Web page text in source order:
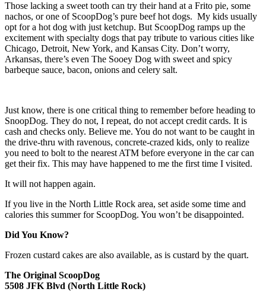
Those lacking a sweet tooth can try their hand at a Frito pie, some
nachos, or one of ScoopDog’s pure beef hot dogs. My kids usually
opt for a hot dog with just ketchup. But ScoopDog ramps up the
excitement with specialty dogs that pay tribute to various cities like
Chicago, Detroit, New York, and Kansas City. Don’t worry,
Arkansas, there’s even The Sooey Dog with sweet and spicy
barbeque sauce, bacon, onions and celery salt.
Just know, there is one critical thing to remember before heading to
SnoopDog. They do not, I repeat, do not accept credit cards. It is
cash and checks only. Believe me. You do not want to be caught in
the drive-thru with ravenous, concrete-crazed kids, only to realize
you need to bolt to the nearest ATM before everyone in the car can
get their fix. This may have happened to me the first time I visited.
It will not happen again.
If you live in the North Little Rock area, set aside some time and
calories this summer for ScoopDog. You won’t be disappointed.
Did You Know?
Frozen custard cakes are also available, as is custard by the quart.
The Original ScoopDog
5508 JFK Blvd (North Little Rock)